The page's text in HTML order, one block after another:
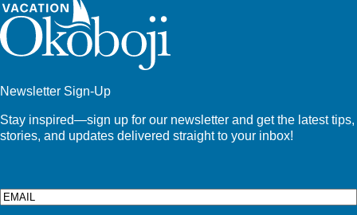
Newsletter Sign-Up
Stay inspired—sign up for our newsletter and get the latest tips,
stories, and updates delivered straight to your inbox!
Email